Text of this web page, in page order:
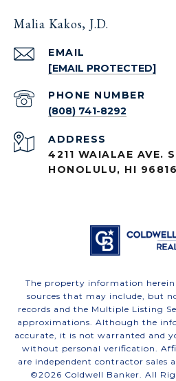
Malia Kakos, J.D.
EMAIL
[EMAIL PROTECTED]
PHONE NUMBER
(808) 741-8292
ADDRESS
4211 WAIALAE AVE.
HONOLULU, HI 96816
The property information
sources that may include, but
records and the Multiple Listing
approximations. Although the
accurate, it is not warranted and
without personal verification.
are independent contractor sales
©2026 Coldwell Banker. All